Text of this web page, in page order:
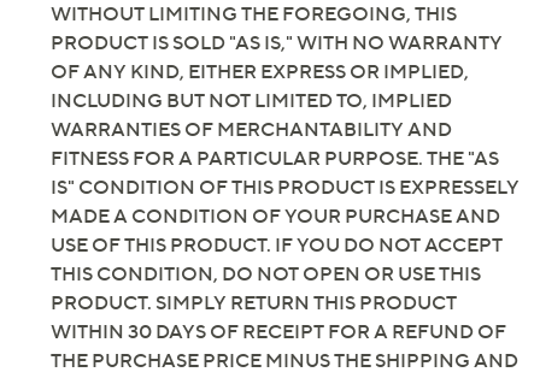
Machine wash, line dry
Imported
Tune in to QVC for Skechers
Saturday, August 8, 2026 from1 – 2 a.m.ET and Saturday,
August 15, 2026 from7 – 10 a.m. , 6 – 7 p.m.ET
Email Me a Reminder
WITHOUT LIMITING THE FOREGOING, THIS
PRODUCT IS SOLD "AS IS," WITH NO WARRANTY
OF ANY KIND, EITHER EXPRESS OR IMPLIED,
INCLUDING BUT NOT LIMITED TO, IMPLIED
WARRANTIES OF MERCHANTABILITY AND
FITNESS FOR A PARTICULAR PURPOSE. THE "AS
IS" CONDITION OF THIS PRODUCT IS EXPRESSELY
MADE A CONDITION OF YOUR PURCHASE AND
USE OF THIS PRODUCT. IF YOU DO NOT ACCEPT
THIS CONDITION, DO NOT OPEN OR USE THIS
PRODUCT. SIMPLY RETURN THIS PRODUCT
WITHIN 30 DAYS OF RECEIPT FOR A REFUND OF
THE PURCHASE PRICE MINUS THE SHIPPING AND